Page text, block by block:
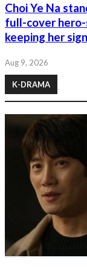
Choi Ye Na
full-cover
keeping her
Aug 9, 2026
K-DRAMA